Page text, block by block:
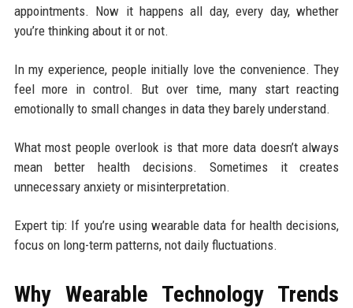
appointments. Now it happens all day, every day, whether
you’re thinking about it or not.
In my experience, people initially love the convenience. They
feel more in control. But over time, many start reacting
emotionally to small changes in data they barely understand.
What most people overlook is that more data doesn’t always
mean better health decisions. Sometimes it creates
unnecessary anxiety or misinterpretation.
Expert tip: If you’re using wearable data for health decisions,
focus on long-term patterns, not daily fluctuations.
Why Wearable Technology Trends